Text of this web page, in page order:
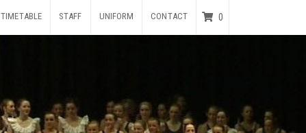
TIMETABLE STAFF UNIFORM CONTACT 0